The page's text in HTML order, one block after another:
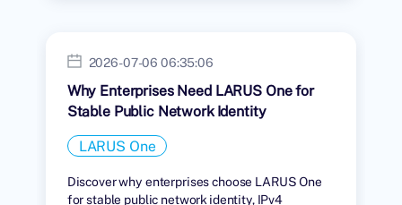
2026-07-06 06:35:06
Why Enterprises Need LARUS One for
Stable Public Network Identity
LARUS One
Discover why enterprises choose LARUS One
for stable public network identity, IPv4